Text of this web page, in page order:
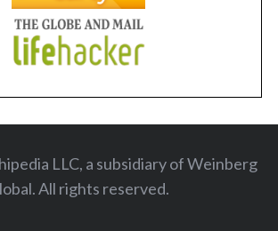
LLC, a subsidiary of Weinberg
All rights reserved.